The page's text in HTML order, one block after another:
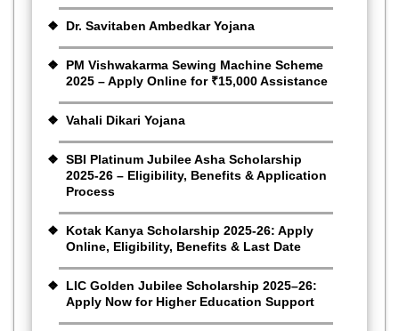
Dr. Savitaben Ambedkar Yojana
PM Vishwakarma Sewing Machine Scheme
2025 – Apply Online for ₹15,000 Assistance
Vahali Dikari Yojana
SBI Platinum Jubilee Asha Scholarship
2025-26 – Eligibility, Benefits & Application
Process
Kotak Kanya Scholarship 2025-26: Apply
Online, Eligibility, Benefits & Last Date
LIC Golden Jubilee Scholarship 2025–26:
Apply Now for Higher Education Support